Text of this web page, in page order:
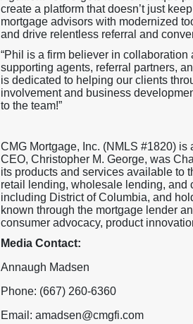
create a platform that doesn’t just
mortgage advisors with modernized
and drive relentless referral and
“Phil is a firm believer in
supporting agents, referral partners,
is dedicated to helping our clients
involvement and business
to the team!”
CMG Mortgage, Inc. (NMLS #1820)
CEO, Christopher M. George, was
its products and services available to
retail lending, wholesale lending, and
including District of Columbia, and
known through the mortgage lender
consumer advocacy, product
Media Contact:
Annaugh Madsen
Phone: (667) 260-6360
Email: amadsen@cmgfi.com